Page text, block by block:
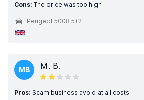
Cons: The price was too high
Peugeot 5008 5+2
MB M. B.
Pros: Scam business avoid at all costs